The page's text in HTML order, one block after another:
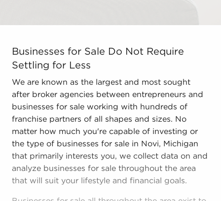
Businesses for Sale Do Not Require Settling for
Businesses for Sale Do Not Require
Settling for Less
We are known as the largest and most sought
after broker agencies between entrepreneurs and
businesses for sale working with hundreds of
franchise partners of all shapes and sizes. No
matter how much you're capable of investing or
the type of businesses for sale in Novi, Michigan
that primarily interests you, we collect data on and
analyze businesses for sale throughout the area
that will suit your lifestyle and financial goals.